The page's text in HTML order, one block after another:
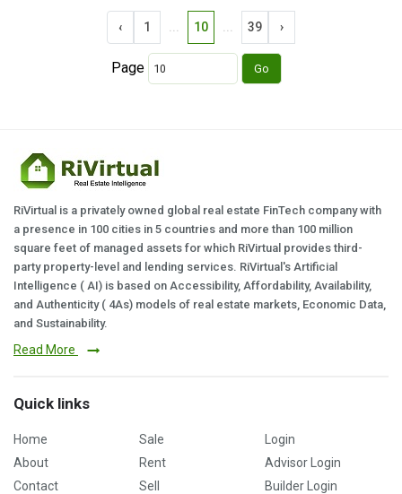
‹ 1 10 39 ›
Page
RiVirtual is a privately owned global real estate FinTech company with
a presence in 100 cities in 5 countries and more than 100 million
square feet of managed assets for which RiVirtual provides third-
party property-level and lending services. RiVirtual's Artificial
Intelligence ( AI) is based on Accessibility, Affordability, Availability,
and Authenticity ( 4As) models of real estate markets, Economic Data,
and Sustainability.
Read More
Quick links
Home
About
Contact
Sale
Rent
Sell
Login
Advisor Login
Builder Login